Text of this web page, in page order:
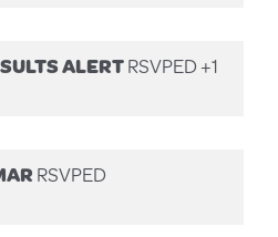
ALERTRSVPED +1
RSVPED